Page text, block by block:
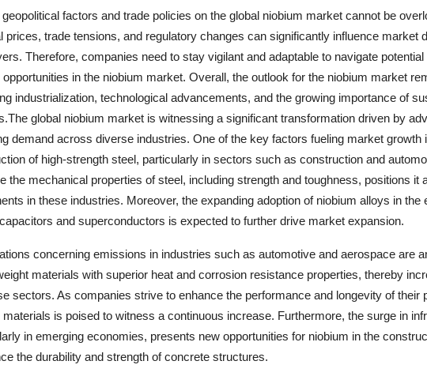
factors and trade policies on the global niobium market cannot be
prices, trade tensions, and regulatory changes can significantly influence market
Therefore, companies need to stay vigilant and adaptable to navigate potential
in the niobium market. Overall, the outlook for the niobium market
industrialization, technological advancements, and the growing importance of
global niobium market is witnessing a significant transformation driven by
demand across diverse industries. One of the key factors fueling market growth
of high-strength steel, particularly in sectors such as construction and
the mechanical properties of steel, including strength and toughness, positions it
in these industries. Moreover, the expanding adoption of niobium alloys in the
and superconductors is expected to further drive market expansion.
concerning emissions in industries such as automotive and aerospace are
materials with superior heat and corrosion resistance properties, thereby
sectors. As companies strive to enhance the performance and longevity of their
is poised to witness a continuous increase. Furthermore, the surge in
in emerging economies, presents new opportunities for niobium in the
the durability and strength of concrete structures.